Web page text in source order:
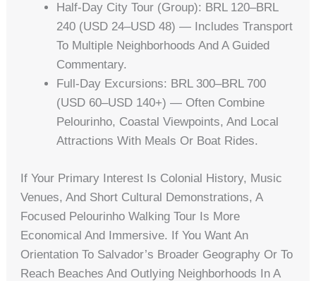
Half-Day City Tour (group): BRL 120–BRL
240 (USD 24–USD 48) — Includes Transport
To Multiple Neighborhoods And A Guided
Commentary.
Full-Day Excursions: BRL 300–BRL 700
(USD 60–USD 140+) — Often Combine
Pelourinho, Coastal Viewpoints, And Local
Attractions With Meals Or Boat Rides.
If Your Primary Interest Is Colonial History, Music
Venues, And Short Cultural Demonstrations, A
Focused Pelourinho Walking Tour Is More
Economical And Immersive. If You Want An
Orientation To Salvador’s Broader Geography Or To
Reach Beaches And Outlying Neighborhoods In A